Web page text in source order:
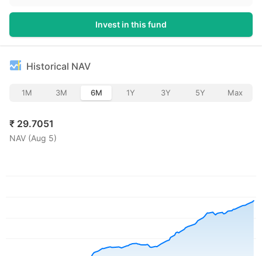
Invest in this fund
Historical NAV
1M 3M 6M 1Y 3Y 5Y Max
₹ 29.7051
NAV (Aug 5)